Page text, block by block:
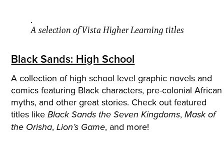
A selection of Vista Higher Learning titles
Black Sands: High School
A collection of high school level graphic novels and
comics featuring Black characters, pre-colonial African
myths, and other great stories. Check out featured
titles likeBlack Sands the Seven Kingdoms,Mask of
the Orisha,Lion’s Game, and more!